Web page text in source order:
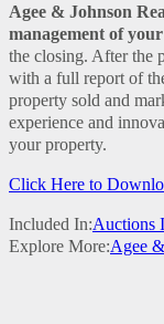
Agee & Johnson
management of
the closing. After the
with a full report of
property sold and
experience and
your property.
Click Here to
Included In:Auctions
Explore More:Agee